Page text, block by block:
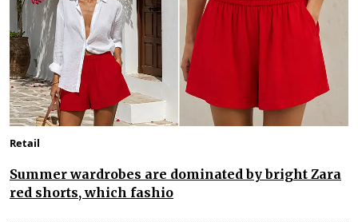
Retail
Summer wardrobes are dominated by bright Zara
red shorts, which fashio